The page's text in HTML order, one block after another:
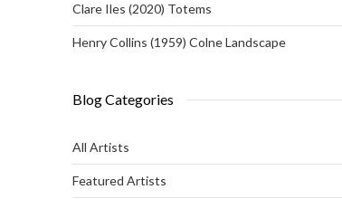
Clare Iles (2020) Totems
Henry Collins (1959) Colne Landscape
Blog Categories
All Artists
Featured Artists